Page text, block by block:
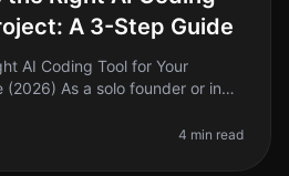
A 3-Step Guide
AI Coding Tool for Your
As a solo founder or indie
4 min read